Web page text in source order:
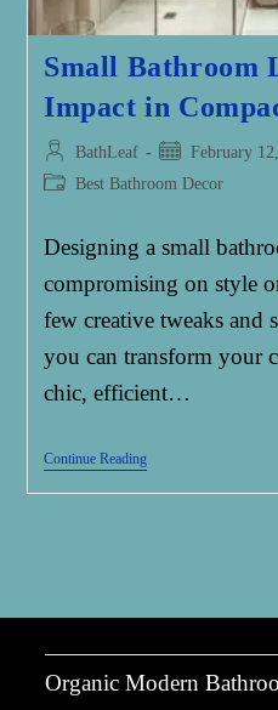
Small Bathroom
Impact in
Post
author:
BathLeaf
Post
published:
February
Post Best Bathroom Decor
Designing a small
compromising on style
few creative tweaks and
you can transform your
chic, efficient…
Continue ReadingSmall
Layout
Spaces
Organic Modern